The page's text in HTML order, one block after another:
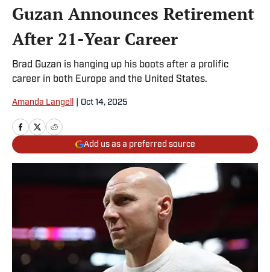
Guzan Announces Retirement
After 21-Year Career
Brad Guzan is hanging up his boots after a prolific
career in both Europe and the United States.
Amanda Langell Oct 14, 2025
Add us as a preferred source